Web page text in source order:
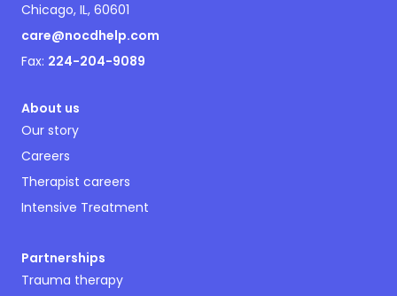
Chicago, IL, 60601
care@nocdhelp.com
Fax: 224-204-9089
About us
Our story
Careers
Therapist careers
Intensive Treatment
Partnerships
Trauma therapy